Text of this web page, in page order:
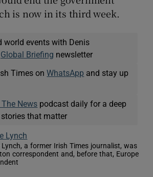
is now in its third week.
world events with Denis
Global Briefing newsletter
Times onWhatsApp and stay up
The News podcast daily for a deep
that matter
Lynch
Lynch, a former Irish Times journalist, was
correspondent and, before that, Europe
in new window